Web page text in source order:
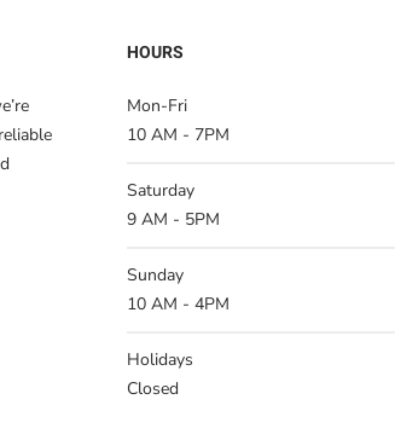
HOURS
Mon-Fri
10 AM - 7PM
Saturday
9 AM - 5PM
Sunday
10 AM - 4PM
Holidays
Closed